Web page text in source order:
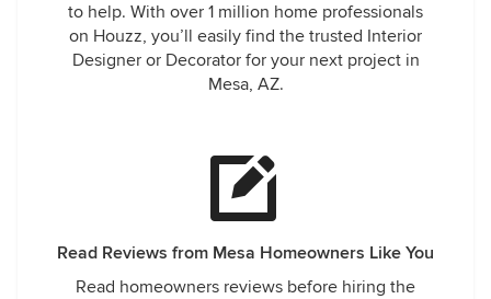
to help. With over 1 million home professionals
on Houzz, you’ll easily find the trusted Interior
Designer or Decorator for your next project in
Mesa, AZ.
Read Reviews from Mesa Homeowners Like You
Read homeowners reviews before hiring the